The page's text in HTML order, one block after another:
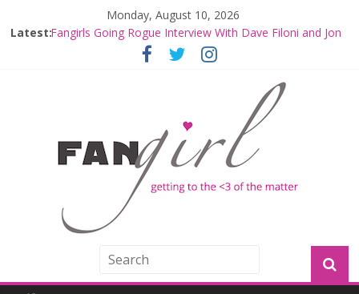
Monday, August 10, 2026
Latest:Fangirls Going Rogue Interview With Dave Filoni and Jon
Join a Mission with Mando and Grogu on Millennium
Hyperspace Theories: Star Wars Returns to Theaters
with THE MANDALORIAN AND GROGU
Limited-Time THE MANDALORIAN AND GROGU
Offerings at Disney World
Fangirls Going Rogue: The Mandalorian and Grogu